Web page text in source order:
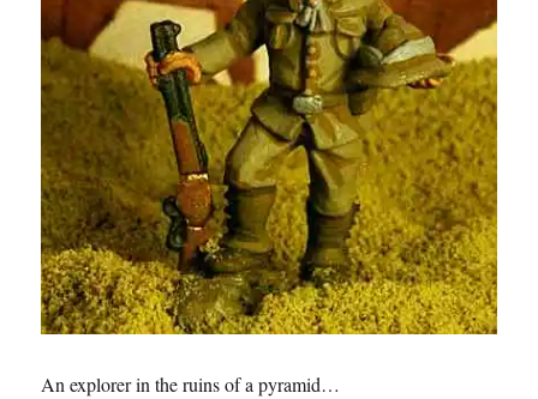
An explorer in the ruins of a pyramid…